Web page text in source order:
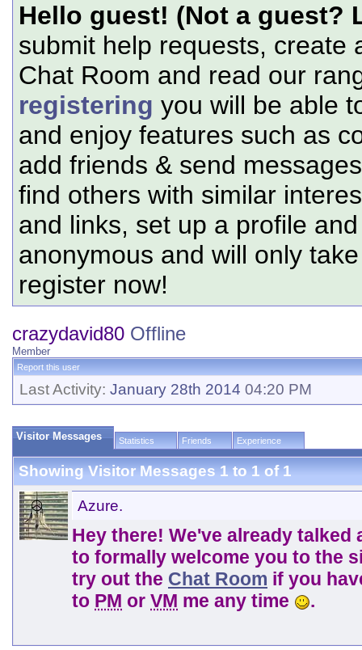
Hello guest! (Not a guest?
submit help requests, create
Chat Room and read our
registering you will be able
and enjoy features such as
add friends & send
find others with similar
and links, set up a profile
anonymous and will only
register now!
crazydavid80 Offline
Member
Report this user
Last Activity: January 28th 2014 04:20 PM
Visitor Messages Statistics Friends Experience
Showing Visitor Messages 1 to1of1
Azure.
Hey there! We've already talked
to formally welcome you to the
try out the Chat Room if you
to PM or VM me any time .